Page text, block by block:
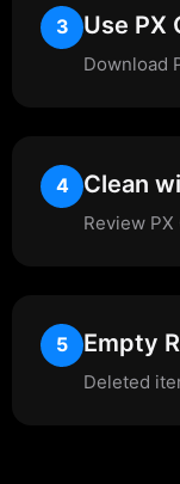
3 Use PX
Download
4 Clean
Review
5 Empty
Deleted